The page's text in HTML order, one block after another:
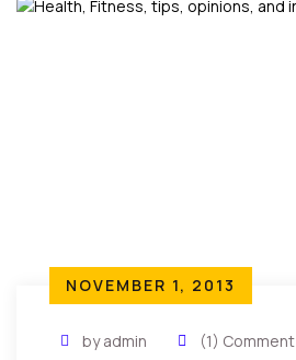
NOVEMBER 1, 2013
by admin (1) Comment